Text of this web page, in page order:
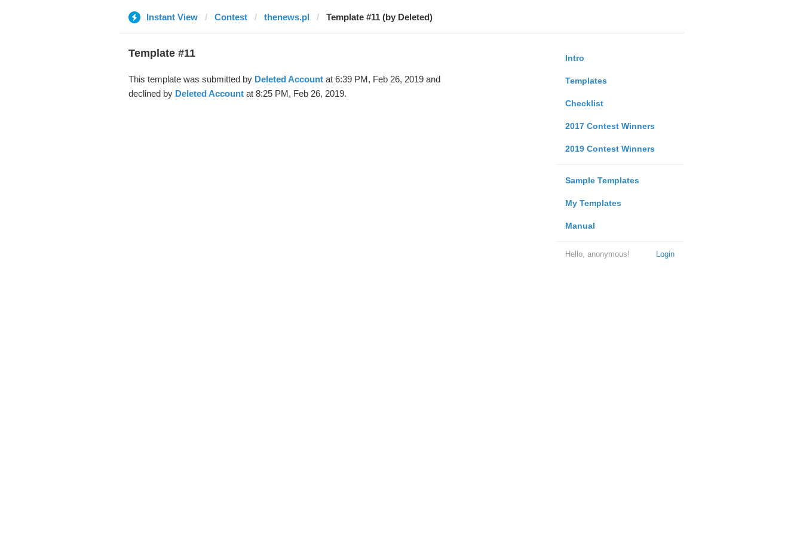
Instant View Contest thenews.pl Template #11 (by Deleted)
Intro
Templates
Checklist
2017 Contest Winners
2019 Contest Winners
Sample Templates
My Templates
Manual
Login
Hello, anonymous!
Template #11
This template was submitted by Deleted Accountat 6:39 PM, Feb 26, 2019 and
declined by Deleted Accountat 8:25 PM, Feb 26, 2019.